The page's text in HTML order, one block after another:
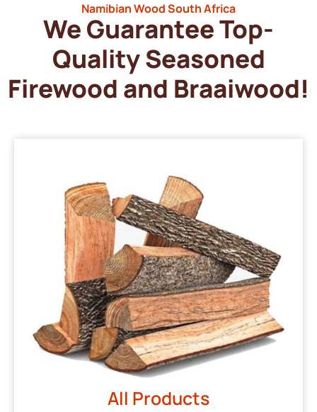
Namibian Wood South Africa
We Guarantee Top-
Quality Seasoned
Firewood and Braaiwood!
All Products